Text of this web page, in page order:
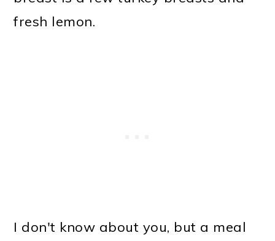
fresh lemon.
I don't know about you, but a meal